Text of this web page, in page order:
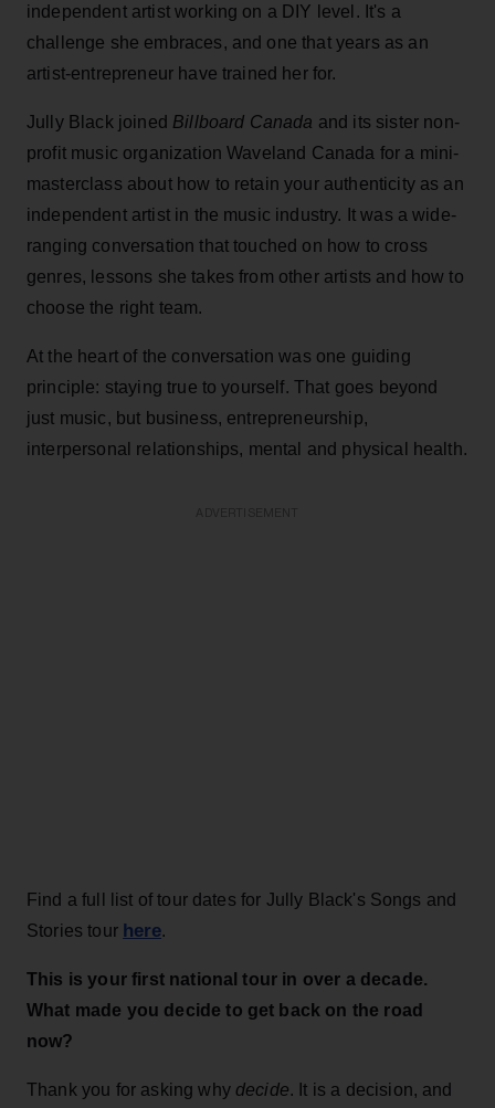
independent artist working on a DIY level. It's a
challenge she embraces, and one that years as an
artist-entrepreneur have trained her for.
Jully Black joined Billboard Canada and its sister non-
profit music organization Waveland Canada for a mini-
masterclass about how to retain your authenticity as an
independent artist in the music industry. It was a wide-
ranging conversation that touched on how to cross
genres, lessons she takes from other artists and how to
choose the right team.
At the heart of the conversation was one guiding
principle: staying true to yourself. That goes beyond
just music, but business, entrepreneurship,
interpersonal relationships, mental and physical health.
Find a full list of tour dates for Jully Black's Songs and
Stories tour here.
This is your first national tour in over a decade.
What made you decide to get back on the road
now?
Thank you for asking why decide. It is a decision, and